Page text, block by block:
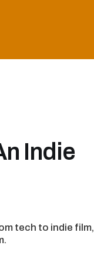
Indie
tech to indie film,